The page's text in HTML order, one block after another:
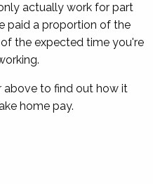
actually work for part
paid a proportion of the
the expected time you're
above to find out how it
home pay.